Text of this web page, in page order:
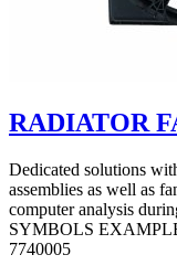
RADIATOR
Dedicated solutions
assemblies as well as
computer analysis
SYMBOLS
7740005